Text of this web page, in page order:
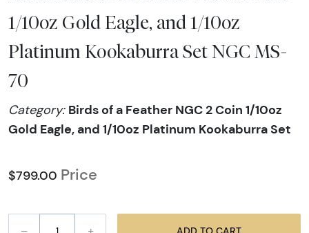
1/10oz Gold Eagle, and 1/10oz
Platinum Kookaburra Set NGC MS-
70
Category: Birds of a Feather NGC 2 Coin 1/10oz
Gold Eagle, and 1/10oz Platinum Kookaburra Set
$799.00 Price